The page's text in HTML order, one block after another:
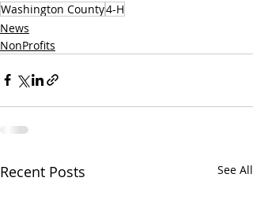
Washington County4-H
News
NonProfits
Recent Posts See All